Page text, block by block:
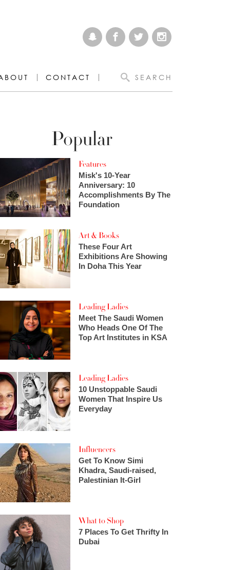
CONTACT SEARCH
Popular
Features
Misk's 10-Year
Anniversary: 10
Accomplishments By The
Foundation
Art & Books
These Four Art
Exhibitions Are Showing
In Doha This Year
Leading Ladies
Meet The Saudi Women
Who Heads One Of The
Top Art Institutes in KSA
Leading Ladies
10 Unstoppable Saudi
Women That Inspire Us
Everyday
Influencers
Get To Know Simi
Khadra, Saudi-raised,
Palestinian It-Girl
What to Shop
7 Places To Get Thrifty In
Dubai